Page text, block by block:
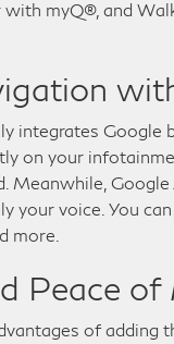
with myQ®, and
integrates Google
on your
Meanwhile,
your voice. You
more.
Peace of
of adding